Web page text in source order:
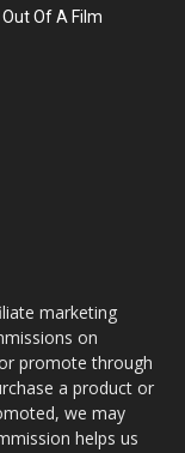
Of A Film
marketing
on
promote through
a product or
we may
helps us